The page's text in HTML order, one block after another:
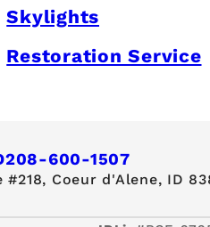
Skylights
Restoration Service
208-600-1507
#218, Coeur d'Alene, ID